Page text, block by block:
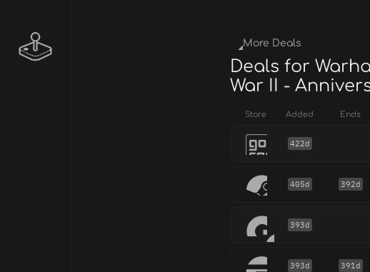
More Deals
Deals for
War II -
Store Added Ends
422d
405d 392d
393d
393d 391d